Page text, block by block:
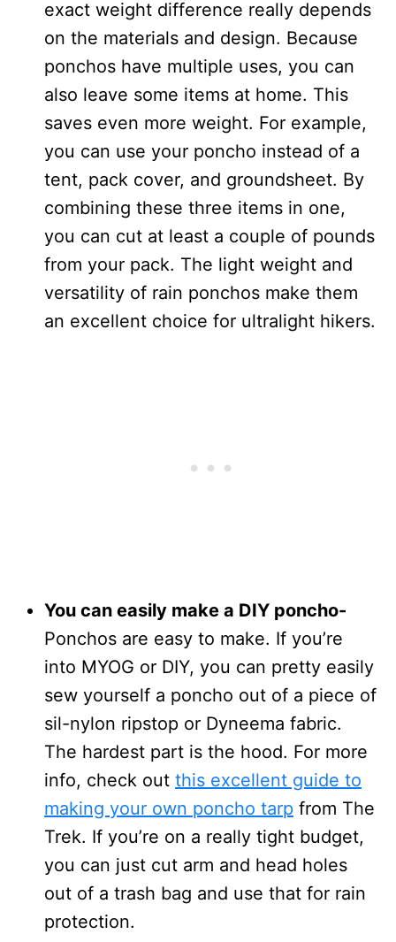
exact weight difference really depends
on the materials and design. Because
ponchos have multiple uses, you can
also leave some items at home. This
saves even more weight. For example,
you can use your poncho instead of a
tent, pack cover, and groundsheet. By
combining these three items in one,
you can cut at least a couple of pounds
from your pack. The light weight and
versatility of rain ponchos make them
an excellent choice for ultralight hikers.
You can easily make a DIY poncho-
Ponchos are easy to make. If you’re
into MYOG or DIY, you can pretty easily
sew yourself a poncho out of a piece of
sil-nylon ripstop or Dyneema fabric.
The hardest part is the hood. For more
info, check out this excellent guide to
making your own poncho tarp from The
Trek. If you’re on a really tight budget,
you can just cut arm and head holes
out of a trash bag and use that for rain
protection.